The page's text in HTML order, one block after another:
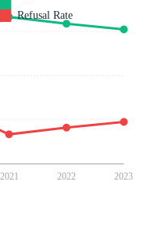
2021 2022 2023
Refusal Rate